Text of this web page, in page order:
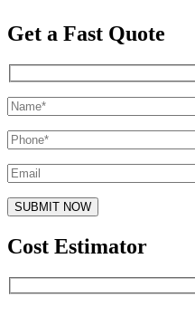
Get a Fast Quote
Cost Estimator